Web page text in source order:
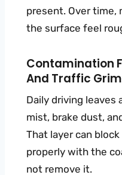
present. Over time,
the surface feel
Contamination
And Traffic
Daily driving leaves
mist, brake dust,
That layer can
properly with the
not remove it.